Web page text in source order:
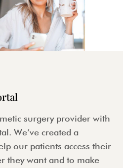
surgery provider with
We’ve created a
our patients access their
they want and to make